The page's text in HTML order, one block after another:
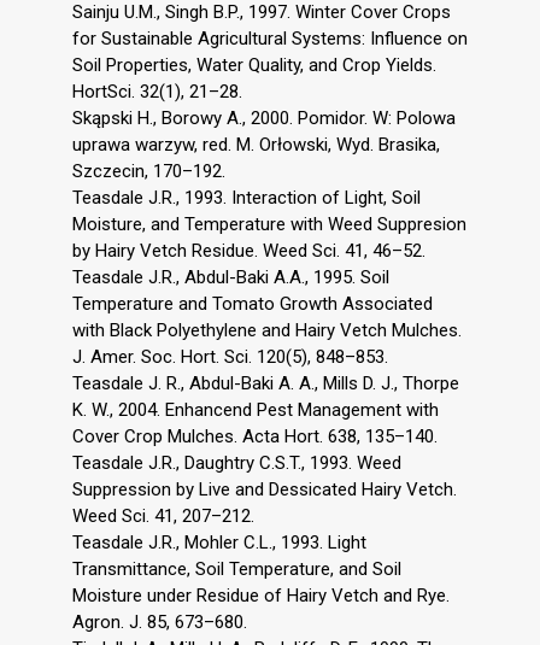
Sainju U.M., Singh B.P., 1997. Winter Cover Crops
for Sustainable Agricultural Systems: Influence on
Soil Properties, Water Quality, and Crop Yields.
HortSci. 32(1), 21–28.
Skąpski H., Borowy A., 2000. Pomidor. W: Polowa
uprawa warzyw, red. M. Orłowski, Wyd. Brasika,
Szczecin, 170–192.
Teasdale J.R., 1993. Interaction of Light, Soil
Moisture, and Temperature with Weed Suppresion
by Hairy Vetch Residue. Weed Sci. 41, 46–52.
Teasdale J.R., Abdul-Baki A.A., 1995. Soil
Temperature and Tomato Growth Associated
with Black Polyethylene and Hairy Vetch Mulches.
J. Amer. Soc. Hort. Sci. 120(5), 848–853.
Teasdale J. R., Abdul-Baki A. A., Mills D. J., Thorpe
K. W., 2004. Enhancend Pest Management with
Cover Crop Mulches. Acta Hort. 638, 135–140.
Teasdale J.R., Daughtry C.S.T., 1993. Weed
Suppression by Live and Dessicated Hairy Vetch.
Weed Sci. 41, 207–212.
Teasdale J.R., Mohler C.L., 1993. Light
Transmittance, Soil Temperature, and Soil
Moisture under Residue of Hairy Vetch and Rye.
Agron. J. 85, 673–680.